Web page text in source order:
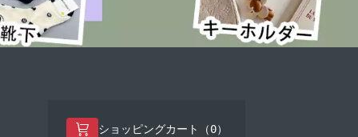
ショッピングカート（ 0）